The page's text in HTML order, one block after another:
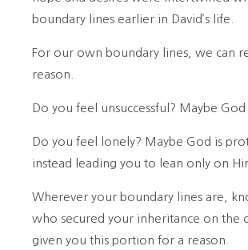
boundary lines earlier in David’s life.
For our own boundary lines, we can
reason.
Do you feel unsuccessful? Maybe
Do you feel lonely? Maybe God is
instead leading you to lean only on
Wherever your boundary lines are,
who secured your inheritance on the
given you this portion for a reason.